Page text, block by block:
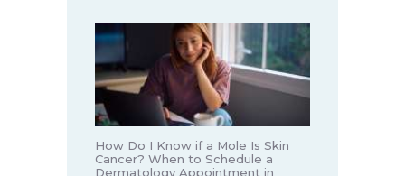
How Do I Know if a Mole Is Skin
Cancer? When to Schedule a
Dermatology Appointment in